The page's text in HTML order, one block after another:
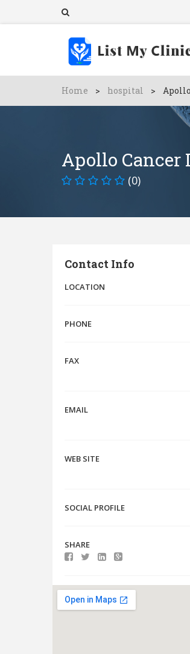
Home > hospital >
Apollo
(0)
Contact Info
LOCATION
PHONE
FAX
EMAIL
WEB SITE
SOCIAL PROFILE
SHARE